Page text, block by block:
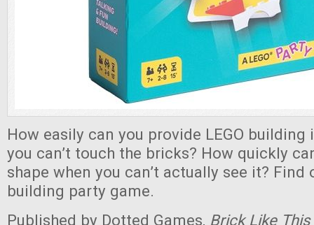
How easily can you provide LEGO
you can’t touch the bricks? How quickly
shape when you can’t actually see it?
building party game.
Published by Dotted Games, Brick Like This